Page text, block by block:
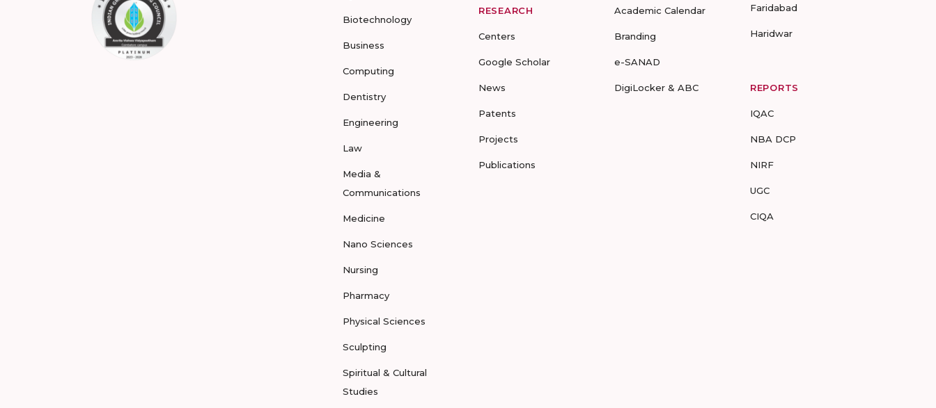
Biotechnology
Business
Computing
Dentistry
Engineering
Law
Media &
Communications
Medicine
Nano Sciences
Nursing
Pharmacy
Physical Sciences
Sculpting
Spiritual & Cultural
Studies
RESEARCH
Centers
Google Scholar
News
Patents
Projects
Publications
Academic Calendar
Branding
e-SANAD
DigiLocker & ABC
Faridabad
Haridwar
REPORTS
IQAC
NBA DCP
NIRF
UGC
CIQA